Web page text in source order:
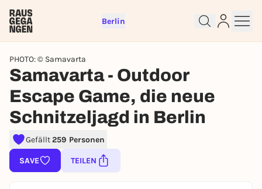
Berlin
PHOTO: © Samavarta
Samavarta - Outdoor
Escape Game, die neue
Schnitzeljagd in Berlin
Gefällt259 Personen
SAVE TEILEN
Sign up for free and get started
To like events, follow pages, or participate in
lotteries, you need a free Rausgegangen account.